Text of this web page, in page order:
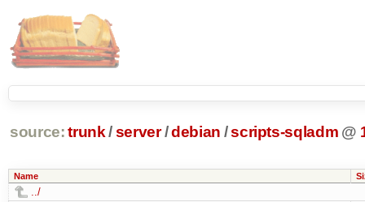
source: trunk /server /debian /scripts-sqladm @
Name
../